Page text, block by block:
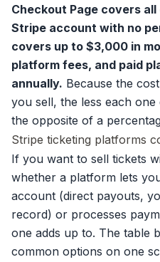
Checkout Page covers
Stripe account with no
covers up to $3,000 in
platform fees, and paid
annually. Because the
you sell, the less each
the opposite of a
Stripe ticketing platforms
If you want to sell tickets
whether a platform lets
account (direct payouts,
record) or processes
one adds up to. The table
common options on one